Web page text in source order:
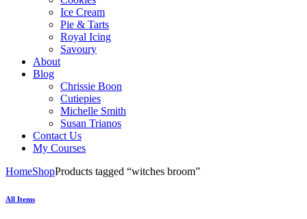
Ice Cream
Pie & Tarts
Royal Icing
Savoury
About
Blog
Chrissie Boon
Cutiepies
Michelle Smith
Susan Trianos
Contact Us
My Courses
HomeShopProducts tagged “witches broom”
All Items